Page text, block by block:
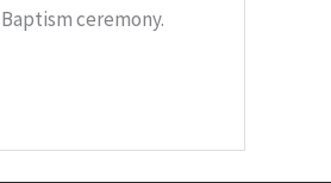
ceremony.